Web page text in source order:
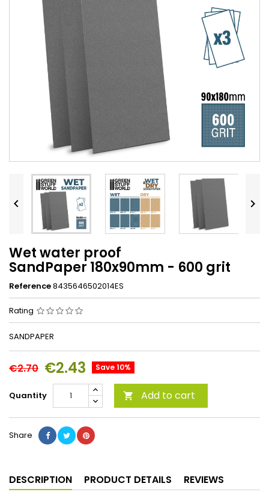
 
Wet water proof
SandPaper 180x90mm - 600 grit
Reference8435646502014ES
Rating
SANDPAPER
€2.70 €2.43 Save 10%
Quantity  Add to cart
Share
DESCRIPTION PRODUCT DETAILS REVIEWS